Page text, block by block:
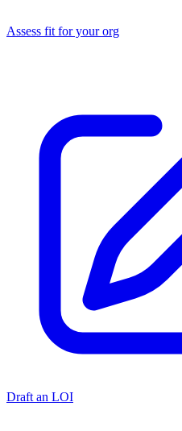
Assess fit for your org
Draft an LOI